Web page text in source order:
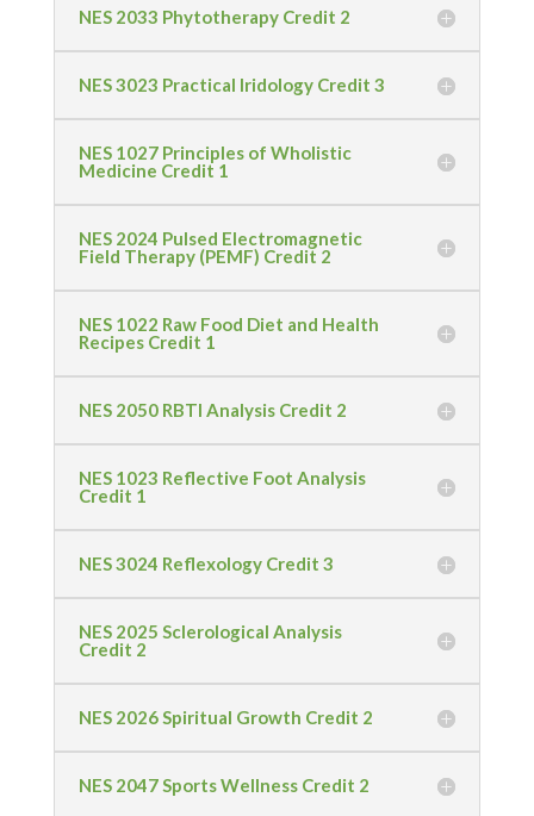
NES 2033 Phytotherapy Credit 2
NES 3023 Practical Iridology Credit 3
NES 1027 Principles of Wholistic
Medicine Credit 1
NES 2024 Pulsed Electromagnetic
Field Therapy (PEMF) Credit 2
NES 1022 Raw Food Diet and Health
Recipes Credit 1
NES 2050 RBTI Analysis Credit 2
NES 1023 Reflective Foot Analysis
Credit 1
NES 3024 Reflexology Credit 3
NES 2025 Sclerological Analysis
Credit 2
NES 2026 Spiritual Growth Credit 2
NES 2047 Sports Wellness Credit 2